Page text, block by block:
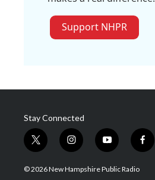
Support NHPR
Stay Connected
t
w
i
i
n
s
y
o
u
f
a
© 2026 New Hampshire Public Radio